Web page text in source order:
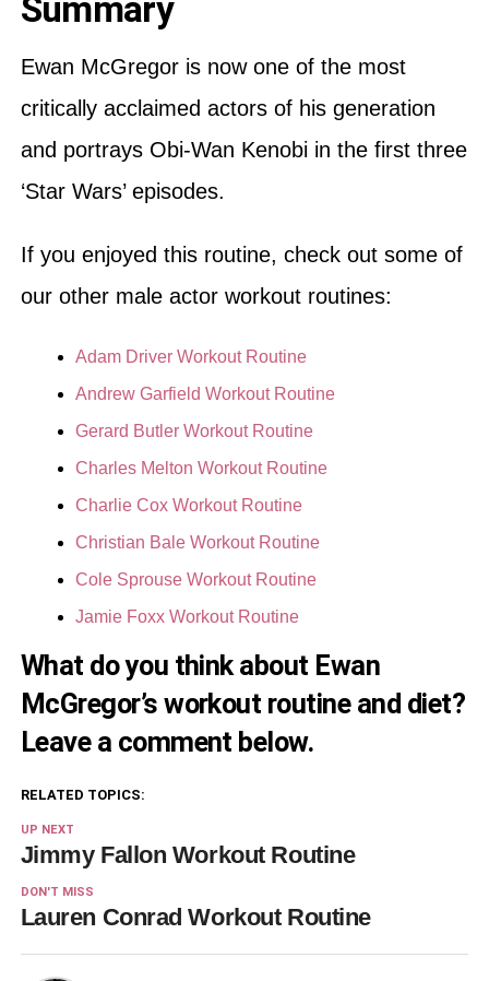
Summary
Ewan McGregor is now one of the most
critically acclaimed actors of his generation
and portrays Obi-Wan Kenobi in the first three
‘Star Wars’ episodes.
If you enjoyed this routine, check out some of
our other male actor workout routines:
Adam Driver Workout Routine
Andrew Garfield Workout Routine
Gerard Butler Workout Routine
Charles Melton Workout Routine
Charlie Cox Workout Routine
Christian Bale Workout Routine
Cole Sprouse Workout Routine
Jamie Foxx Workout Routine
What do you think about Ewan
McGregor’s workout routine and diet?
Leave a comment below.
RELATED TOPICS:
UP NEXT
Jimmy Fallon Workout Routine
DON'T MISS
Lauren Conrad Workout Routine